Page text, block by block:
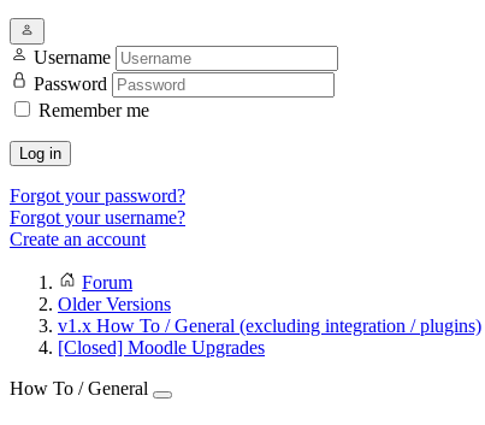
Username
Password
Remember me
Log in
Forgot your password?
Forgot your username?
Create an account
Forum
Older Versions
v1.x How To / General (excluding integration / plugins)
[Closed] Moodle Upgrades
How To / General